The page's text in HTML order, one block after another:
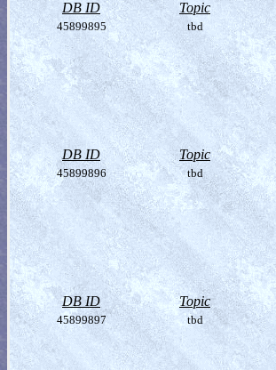
DB ID Topic
45899895 tbd
DB ID Topic
45899896 tbd
DB ID Topic
45899897 tbd